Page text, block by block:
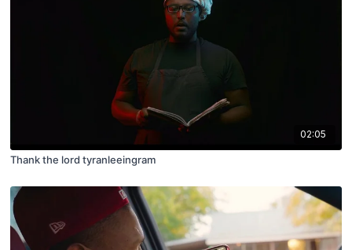
02:05
Thank the lord tyranleeingram